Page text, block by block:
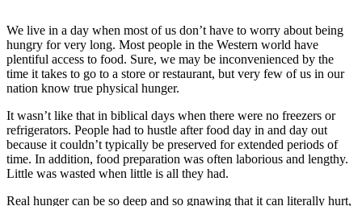
We live in a day when most of us don’t have to worry about being
hungry for very long. Most people in the Western world have
plentiful access to food. Sure, we may be inconvenienced by the
time it takes to go to a store or restaurant, but very few of us in our
nation know true physical hunger.
It wasn’t like that in biblical days when there were no freezers or
refrigerators. People had to hustle after food day in and day out
because it couldn’t typically be preserved for extended periods of
time. In addition, food preparation was often laborious and lengthy.
Little was wasted when little is all they had.
Real hunger can be so deep and so gnawing that it can literally hurt,